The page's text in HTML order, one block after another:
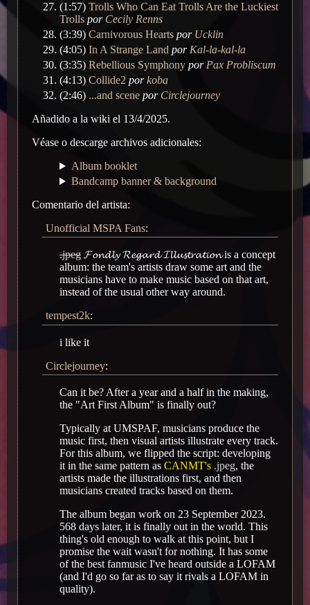
(1:57) Trolls Who Can Eat Trolls Are the Luckiest
Trolls por Cecily Renns
(3:39) Carnivorous Hearts por Ucklin
(4:05) In A Strange Land por Kal-la-kal-la
(3:35) Rebellious Symphony por Pax Probliscum
(4:13) Collide2 porkoba
(2:46) ...and scene por Circlejourney
Añadido a la wiki el 13/4/2025.
Véase o descarge archivos adicionales:
Album booklet
Bandcamp banner & background
Comentario del artista:
Unofficial MSPA Fans:
.jpeg 𝓕𝓸𝓷𝓭𝓵𝔂 𝓡𝓮𝓰𝓪𝓻𝓭 𝓘𝓵𝓵𝓾𝓼𝓽𝓻𝓪𝓽𝓲𝓸𝓷 is a concept
album: the team's artists draw some art and the
musicians have to make music based on that art,
instead of the usual other way around.
tempest2k:
i like it
Circlejourney:
Can it be? After a year and a half in the making,
the "Art First Album" is finally out?
Typically at UMSPAF, musicians produce the
music first, then visual artists illustrate every track.
For this album, we flipped the script: developing
it in the same pattern as CANMT's .jpeg, the
artists made the illustrations first, and then
musicians created tracks based on them.
The album began work on 23 September 2023.
568 days later, it is finally out in the world. This
thing's old enough to walk at this point, but I
promise the wait wasn't for nothing. It has some
of the best fanmusic I've heard outside a LOFAM
(and I'd go so far as to say it rivals a LOFAM in
quality).